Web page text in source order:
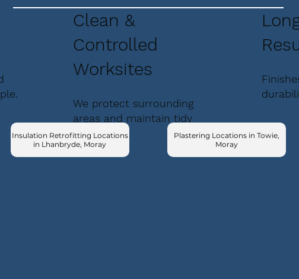
Clean &
Controlled
Worksites
We protect surrounding
areas and maintain tidy
conditions.
Insulation Retrofitting Locations
in Lhanbryde, Moray
Plastering Locations in Towie,
Moray